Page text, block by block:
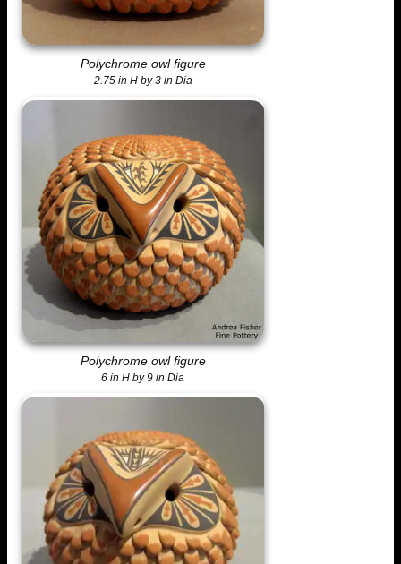
Polychrome owl figure
2.75 in H by 3 in Dia
Polychrome owl figure
6 in H by 9 in Dia